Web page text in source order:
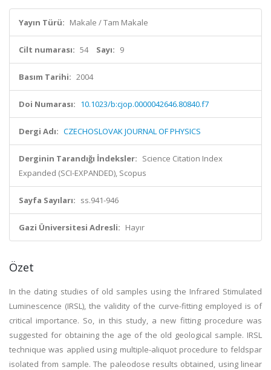
Yayın Türü: Makale / Tam Makale
Cilt numarası: 54 Sayı: 9
Basım Tarihi: 2004
Doi Numarası: 10.1023/b:cjop.0000042646.80840.f7
Dergi Adı: CZECHOSLOVAK JOURNAL OF PHYSICS
Derginin Tarandığı İndeksler: Science Citation Index
Expanded (SCI-EXPANDED), Scopus
Sayfa Sayıları: ss.941-946
Gazi Üniversitesi Adresli: Hayır
Özet
In the dating studies of old samples using the Infrared Stimulated
Luminescence (IRSL), the validity of the curve-fitting employed is of
critical importance. So, in this study, a new fitting procedure was
suggested for obtaining the age of the old geological sample. IRSL
technique was applied using multiple-aliquot procedure to feldspar
isolated from sample. The paleodose results obtained, using linear